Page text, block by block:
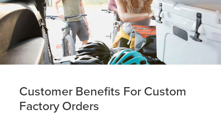
Customer Benefits For Custom
Factory Orders